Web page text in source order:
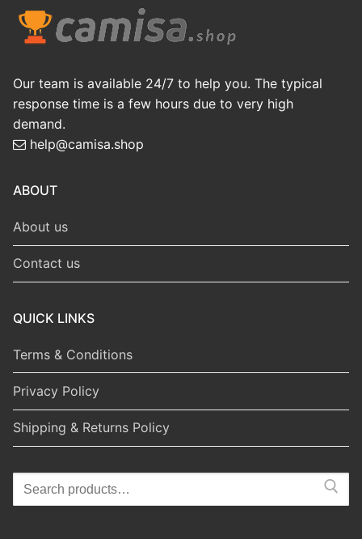
Our team is available 24/7 to help you. The typical
response time is a few hours due to very high
demand.
help@camisa.shop
ABOUT
About us
Contact us
QUICK LINKS
Terms & Conditions
Privacy Policy
Shipping & Returns Policy
Search
for: